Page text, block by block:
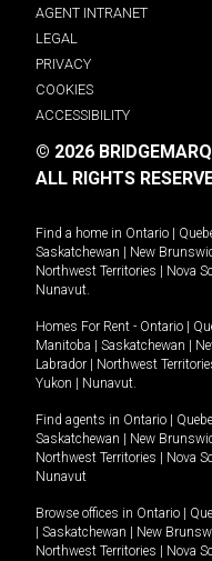
AGENT INTRANET
LEGAL
PRIVACY
COOKIES
ACCESSIBILITY
© 2026
ALL RIGHTS
Find a home in Ontario
Saskatchewan
New
Northwest Territories
Nova
Nunavut.
Homes For Rent - Ontario
Manitoba
Saskatchewan
Labrador
Northwest
Yukon
Nunavut.
Find agents in Ontario
Saskatchewan
New
Northwest Territories
Nova
Nunavut
Browse offices in Ontario
Saskatchewan New
Northwest Territories
Nova